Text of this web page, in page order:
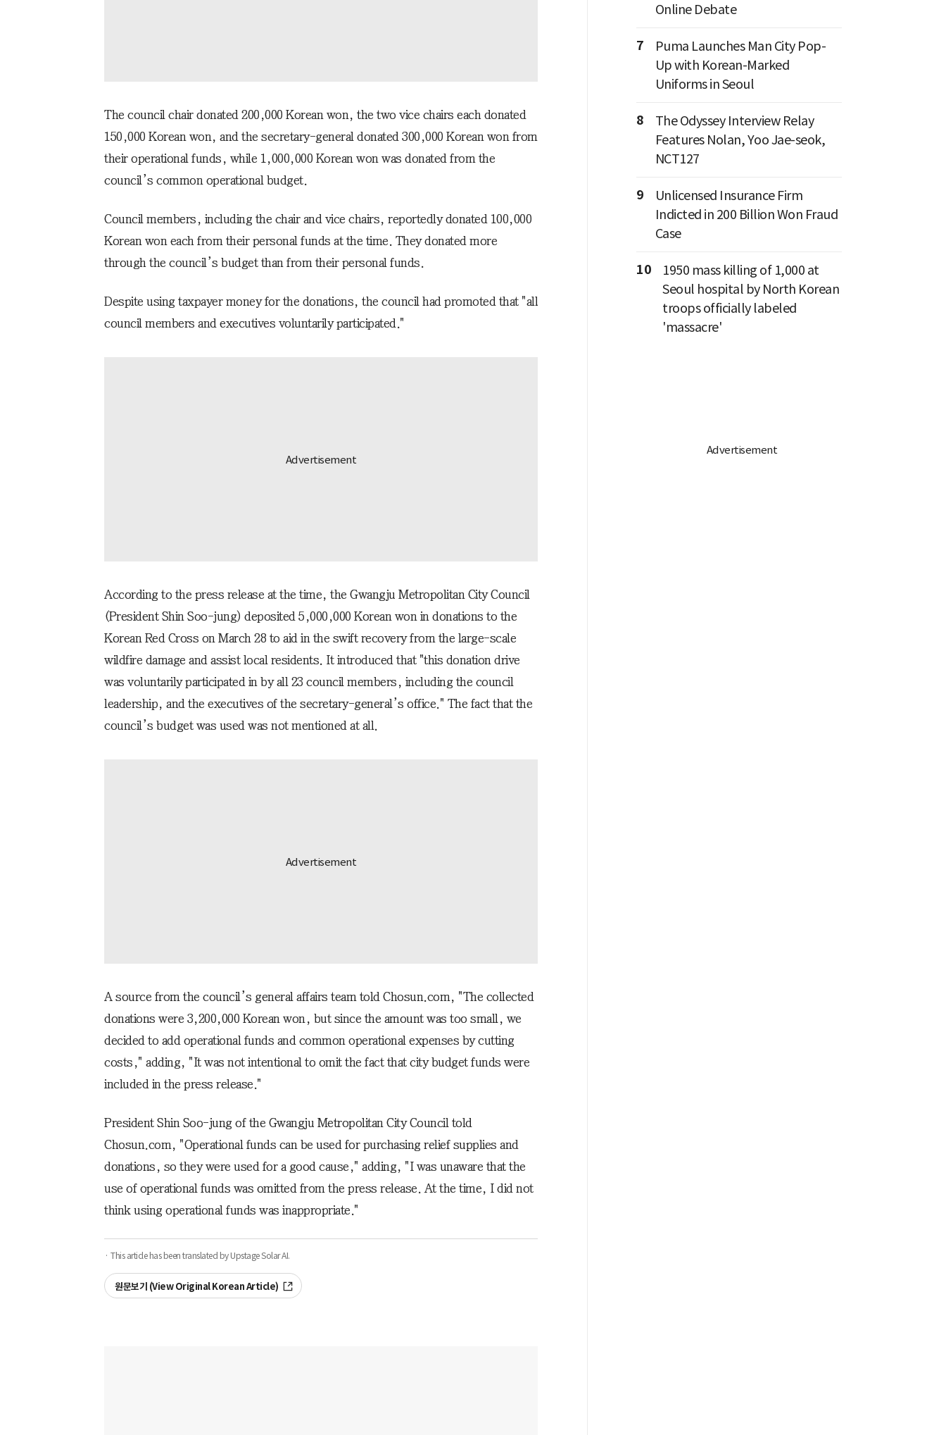
The council chair donated 200,000 Korean won, the two vice chairs each donated
150,000 Korean won, and the secretary-general donated 300,000 Korean won from
their operational funds, while 1,000,000 Korean won was donated from the
council’s common operational budget.
Council members, including the chair and vice chairs, reportedly donated 100,000
Korean won each from their personal funds at the time. They donated more
through the council’s budget than from their personal funds.
Despite using taxpayer money for the donations, the council had promoted that "all
council members and executives voluntarily participated."
According to the press release at the time, the Gwangju Metropolitan City Council
(President Shin Soo-jung) deposited 5,000,000 Korean won in donations to the
Korean Red Cross on March 28 to aid in the swift recovery from the large-scale
wildfire damage and assist local residents. It introduced that "this donation drive
was voluntarily participated in by all 23 council members, including the council
leadership, and the executives of the secretary-general’s office." The fact that the
council’s budget was used was not mentioned at all.
A source from the council’s general affairs team told Chosun.com, "The collected
donations were 3,200,000 Korean won, but since the amount was too small, we
decided to add operational funds and common operational expenses by cutting
costs," adding, "It was not intentional to omit the fact that city budget funds were
included in the press release."
President Shin Soo-jung of the Gwangju Metropolitan City Council told
Chosun.com, "Operational funds can be used for purchasing relief supplies and
donations, so they were used for a good cause," adding, "I was unaware that the
use of operational funds was omitted from the press release. At the time, I did not
think using operational funds was inappropriate."
· This article has been translated by Upstage Solar AI.
원문보기 (View Original Korean Article)
Online Debate
7
Puma Launches Man City Pop-
Up with Korean-Marked
Uniforms in Seoul
8
The Odyssey Interview Relay
Features Nolan, Yoo Jae-seok,
NCT127
9
Unlicensed Insurance Firm
Indicted in 200 Billion Won Fraud
Case
10
1950 mass killing of 1,000 at
Seoul hospital by North Korean
troops officially labeled
'massacre'